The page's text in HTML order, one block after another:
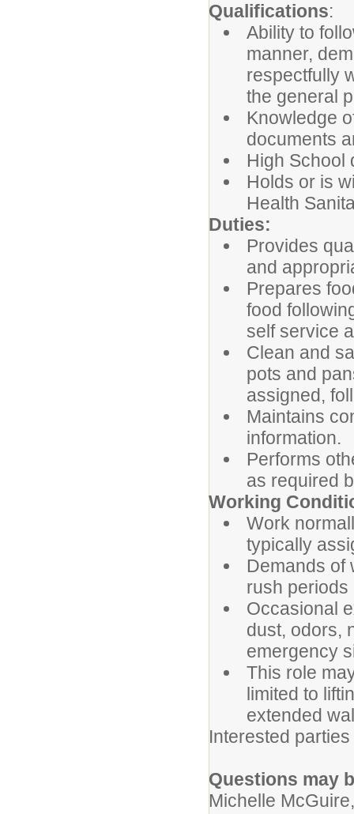
Qualifications:
Ability to
manner,
respectfully
the general
Knowledge
documents
High School
Holds or is
Health
Duties:
Provides
and
Prepares
food
self service
Clean and
pots and
assigned,
Maintains
information.
Performs
as required
Working
Work
typically
Demands of
rush periods
Occasional
dust, odors,
emergency
This role
limited to
extended
Interested
Questions may
Michelle